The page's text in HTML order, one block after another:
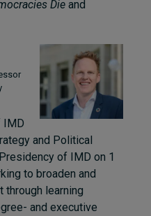
Die and
IMD
and Political
of IMD on 1
to broaden and
through learning
and executive